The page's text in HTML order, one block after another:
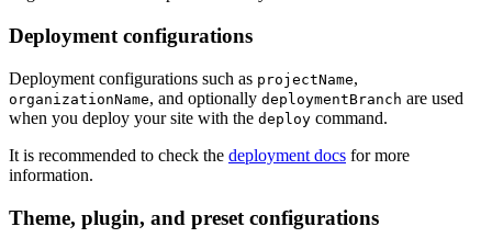
Deployment configurations
Deployment configurations such as projectName,
organizationName, and optionally deploymentBranch are used
when you deploy your site with the deploy command.
It is recommended to check the deployment docs for more
information.
Theme, plugin, and preset configurations